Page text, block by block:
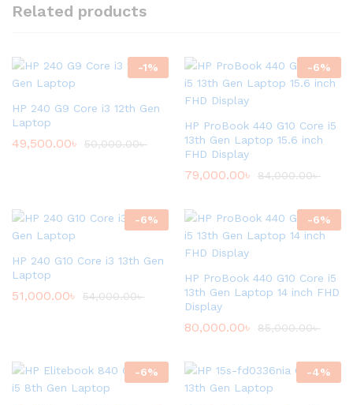
Related products
-1%
HP 240 G9 Core i3 12th Gen
Laptop
49,500.00৳ 50,000.00৳
-6%
HP ProBook 440 G10 Core i5
13th Gen Laptop 15.6 inch
FHD Display
79,000.00৳ 84,000.00৳
-6%
HP 240 G10 Core i3 13th Gen
Laptop
51,000.00৳ 54,000.00৳
-6%
HP ProBook 440 G10 Core i5
13th Gen Laptop 14 inch FHD
Display
80,000.00৳ 85,000.00৳
-6% -4%